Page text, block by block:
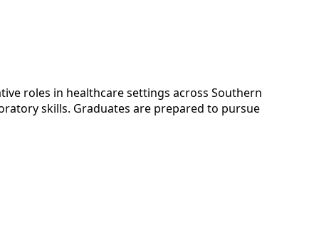
roles in healthcare settings across Southern
skills. Graduates are prepared to pursue